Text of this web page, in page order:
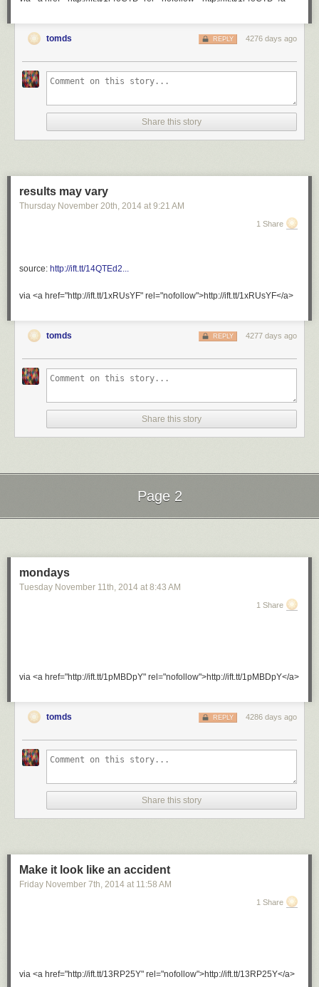
realize it.
tomds 4276 days ago
REPLY
Share this story
results may vary
Thursday November 20th, 2014 at 9:21 AM
1 Share
source: http://ift.tt/14QTEd2...
via <a href="http://ift.tt/1xRUsYF" rel="nofollow">http://ift.tt/1xRUsYF</a>
tomds 4277 days ago
REPLY
Share this story
Page 2
mondays
Tuesday November 11th, 2014 at 8:43 AM
1 Share
via <a href="http://ift.tt/1pMBDpY" rel="nofollow">http://ift.tt/1pMBDpY</a>
tomds 4286 days ago
REPLY
Share this story
Make it look like an accident
Friday November 7th, 2014 at 11:58 AM
1 Share
via <a href="http://ift.tt/13RP25Y" rel="nofollow">http://ift.tt/13RP25Y</a>